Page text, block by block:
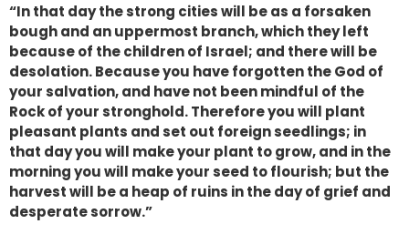
“In that day the strong cities will be as a forsaken
bough and an uppermost branch, which they left
because of the children of Israel; and there will be
desolation. Because you have forgotten the God of
your salvation, and have not been mindful of the
Rock of your stronghold. Therefore you will plant
pleasant plants and set out foreign seedlings; in
that day you will make your plant to grow, and in the
morning you will make your seed to flourish; but the
harvest will be a heap of ruins in the day of grief and
desperate sorrow.”